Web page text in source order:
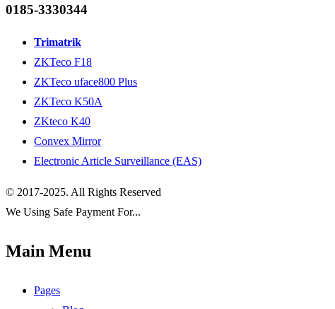
0185-3330344
Trimatrik
ZKTeco F18
ZKTeco uface800 Plus
ZKTeco K50A
ZKteco K40
Convex Mirror
Electronic Article Surveillance (EAS)
© 2017-2025. All Rights Reserved
We Using Safe Payment For...
Main Menu
Pages